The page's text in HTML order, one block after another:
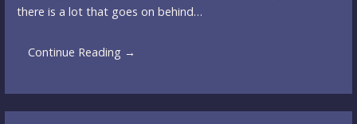
there is a lot that goes on behind…
Continue Reading →